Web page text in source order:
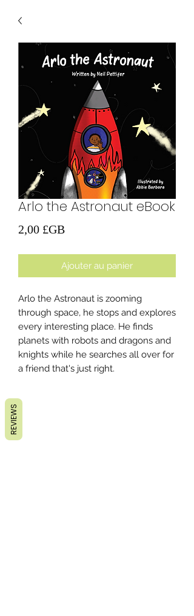
Arlo the Astronaut eBook
2,00 £GBPrix
Ajouter au panier
Arlo the Astronaut is zooming
through space, he stops and explores
every interesting place. He finds
planets with robots and dragons and
knights while he searches all over for
a friend that's just right.
REVIEWS